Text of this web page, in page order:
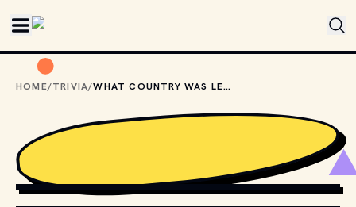
HOME/TRIVIA/ WHAT COUNTRY WAS LEGO INVENTED IN?
PHOTO BY UNSPLASH